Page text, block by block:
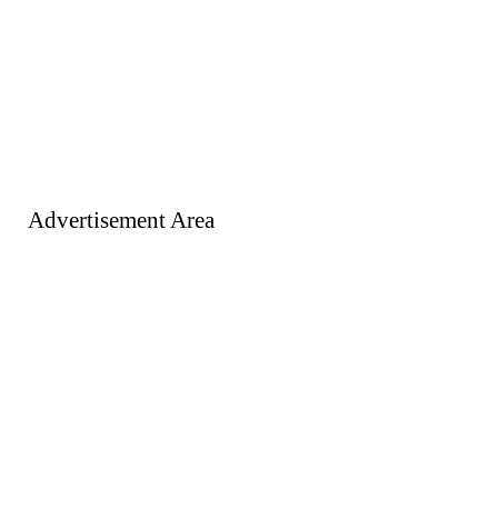
Advertisement Area